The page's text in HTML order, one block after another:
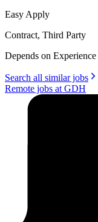
Easy Apply
Contract, Third Party
Depends on Experience
Search all similar jobs
Remote jobs at GDH